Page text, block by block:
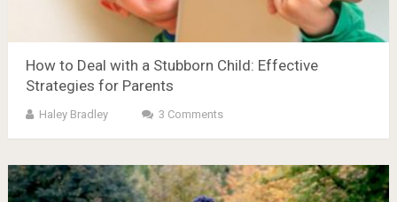
How to Deal with a Stubborn Child: Effective
Strategies for Parents
Haley Bradley 3 Comments